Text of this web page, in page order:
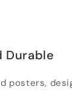
Durable
posters,